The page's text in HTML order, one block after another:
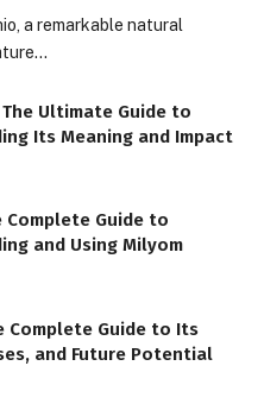
a remarkable natural
Ultimate Guide to
Its Meaning and Impact
Complete Guide to
and Using Milyom
Complete Guide to Its
and Future Potential